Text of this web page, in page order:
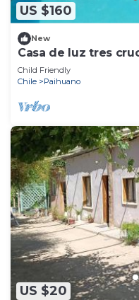
US $160
New
Casa de luz tres
Child Friendly
Chile
Paihuano
US $20